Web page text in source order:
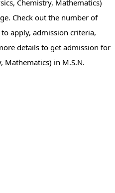
Chemistry, Mathematics)
Check out the number of
apply, admission criteria,
details to get admission for
Mathematics) in M.S.N.